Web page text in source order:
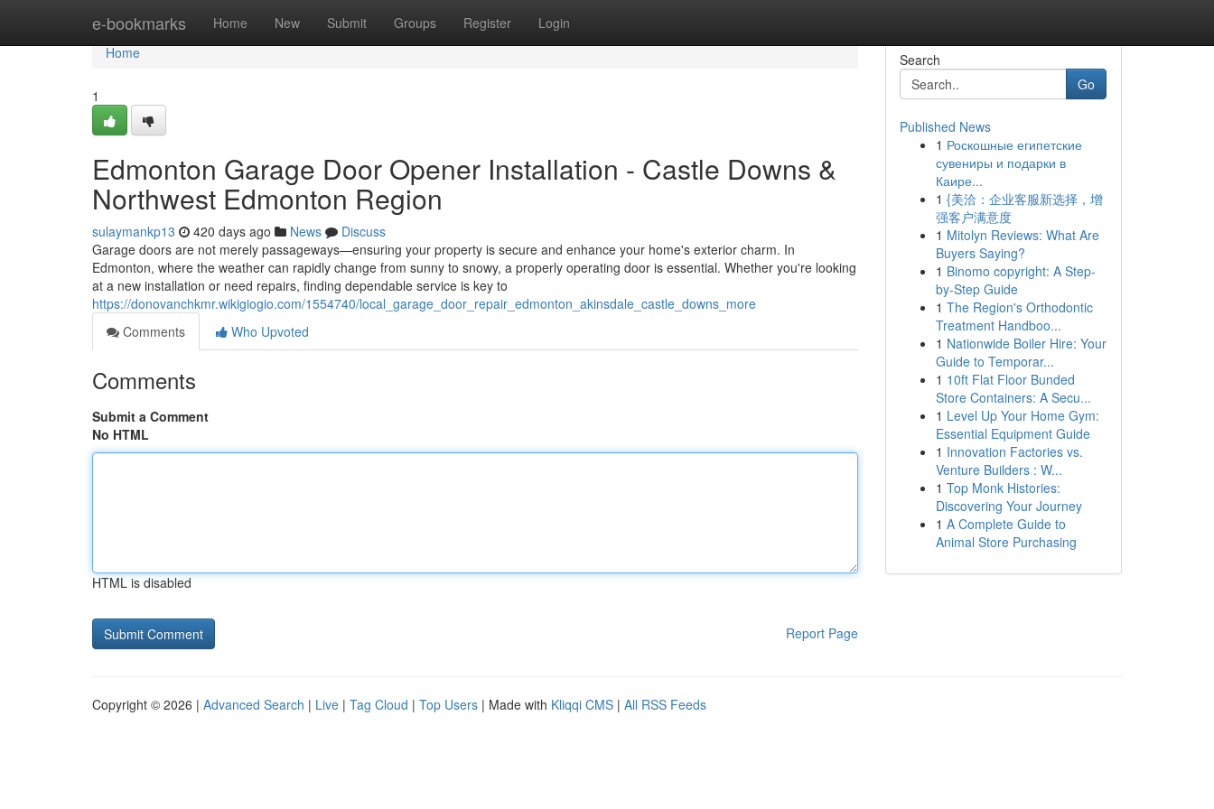
e-bookmarks Home New Submit Groups Register Login
Home
Home
1
Edmonton Garage Door Opener Installation - Castle Downs &
Northwest Edmonton Region
sulaymankp13 420 days ago News
Discuss
Garage doors are not merely passageways—ensuring your property is secure and enhance your home's exterior charm. In
Edmonton, where the weather can rapidly change from sunny to snowy, a properly operating door is essential. Whether you're looking
at a new installation or need repairs, finding dependable service is key to
https://donovanchkmr.wikigiogio.com/1554740/local_garage_door_repair_edmonton_akinsdale_castle_downs_more
Comments
Who Upvoted
Comments
Submit a Comment
No HTML
HTML is disabled
Report Page
Search
Go
Published News
1 Роскошные египетские
сувениры и подарки в
Каире...
1 {美洽：企业客服新选择，增
强客户满意度
1 Mitolyn Reviews: What Are
Buyers Saying?
1 Binomo copyright: A Step-
by-Step Guide
1 The Region's Orthodontic
Treatment Handboo...
1 Nationwide Boiler Hire: Your
Guide to Temporar...
1 10ft Flat Floor Bunded
Store Containers: A Secu...
1 Level Up Your Home Gym:
Essential Equipment Guide
1 Innovation Factories vs.
Venture Builders : W...
1 Top Monk Histories:
Discovering Your Journey
1 A Complete Guide to
Animal Store Purchasing
Copyright © 2026 | Advanced Search | Live | Tag Cloud | Top Users | Made with Kliqqi CMS | All RSS Feeds